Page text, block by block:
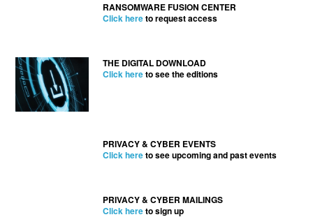
RANSOMWARE FUSION CENTER
Click hereto request access
THE DIGITAL DOWNLOAD
Click hereto see the editions
PRIVACY & CYBER EVENTS
Click hereto see upcoming and past events
PRIVACY & CYBER MAILINGS
Click hereto sign up